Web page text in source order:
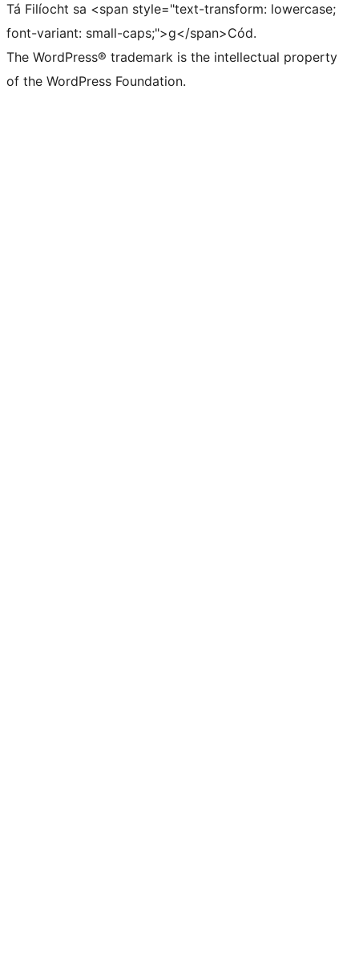
Tá Filíocht sa <span style="text-transform: lowercase;
font-variant: small-caps;">g</span>Cód.
The WordPress® trademark is the intellectual property
of the WordPress Foundation.